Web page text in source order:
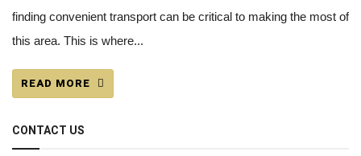
finding convenient transport can be critical to making the most of
this area. This is where...
READ MORE
CONTACT US